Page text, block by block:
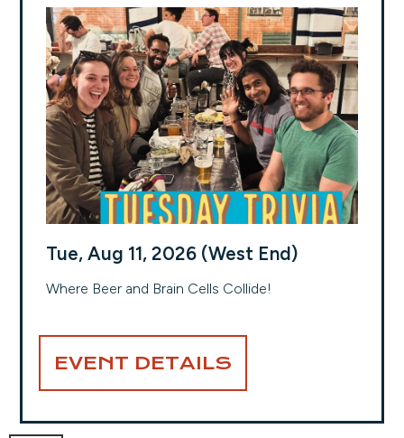
Tue, Aug 11, 2026 (West End)
Where Beer and Brain Cells Collide!
EVENT DETAILS